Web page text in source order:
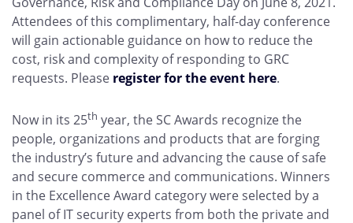
Attendees of this complimentary, half-day conference
will gain actionable guidance on how to reduce the
cost, risk and complexity of responding to GRC
requests. Please register for the event here.
Now in its 25th year, the SC Awards recognize the
people, organizations and products that are forging
the industry’s future and advancing the cause of safe
and secure commerce and communications. Winners
in the Excellence Award category were selected by a
panel of IT security experts from both the private and